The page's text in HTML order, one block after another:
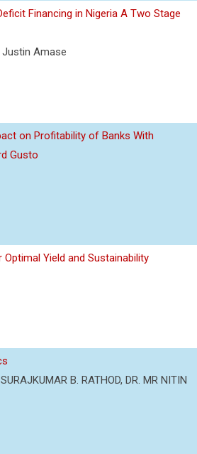
Financing in Nigeria A Two Stage
Justin Amase
on Profitability of Banks With
Gusto
Yield and Sustainability
B. RATHOD, DR. MR NITIN